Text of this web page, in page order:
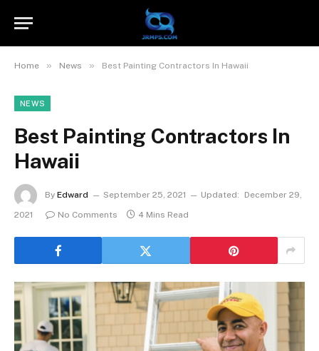
Home » News » Best Painting Contractors In Hawaii
NEWS
Best Painting Contractors In
Hawaii
By Edward September 25, 2021 Updated:
December 29,
2021
No Comments 4 Mins Read